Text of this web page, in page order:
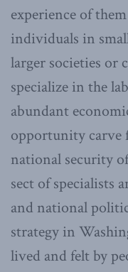
experience of
individuals in
larger societies or
specialize in the
abundant
opportunity carve
national security
sect of specialists
and national
strategy in
lived and felt by